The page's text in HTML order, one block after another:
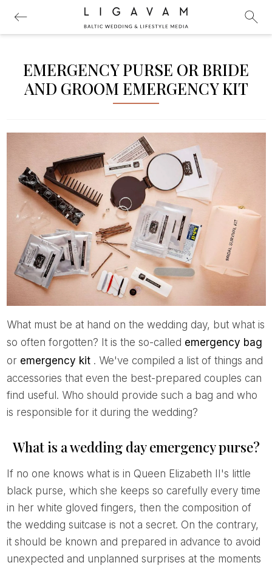
EMERGENCY PURSE OR BRIDE
AND GROOM EMERGENCY KIT
What must be at hand on the wedding day, but what is
so often forgotten? It is the so-called emergency bag
or emergency kit . We've compiled a list of things and
accessories that even the best-prepared couples can
find useful. Who should provide such a bag and who
is responsible for it during the wedding?
What is a wedding day emergency purse?
black purse, which she keeps so carefully every time
in her white gloved fingers, then the composition of
the wedding suitcase is not a secret. On the contrary,
it should be known and prepared in advance to avoid
unexpected and unplanned surprises at the moments